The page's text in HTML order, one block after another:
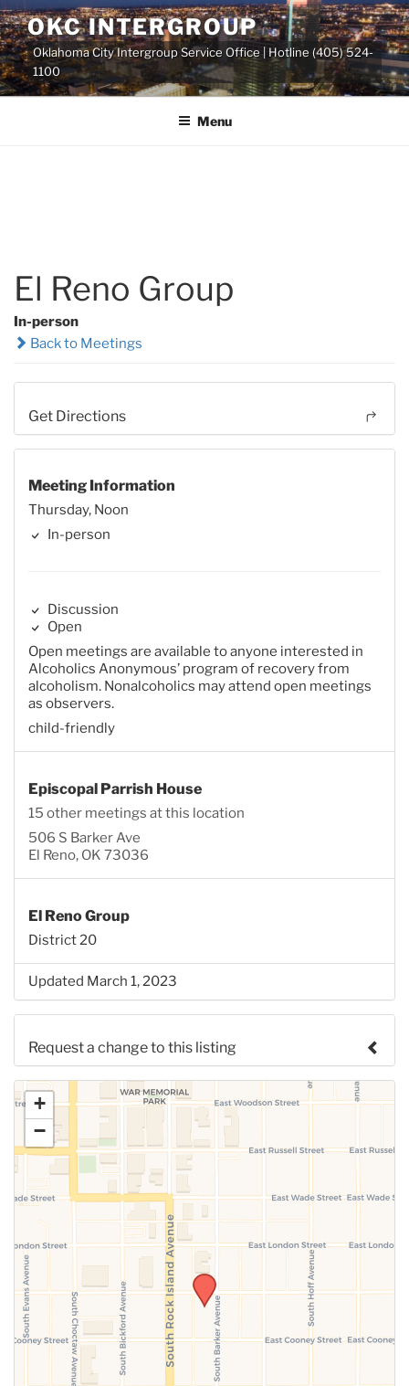
Skip
to
content
OKC INTERGROUP
Oklahoma City Intergroup Service Office | Hotline (405) 524-
1100
Menu
El Reno Group
In-person
Back to Meetings
Get Directions
Meeting Information
Thursday, Noon
In-person
Discussion
Open
Open meetings are available to anyone interested in
Alcoholics Anonymous’ program of recovery from
alcoholism. Nonalcoholics may attend open meetings
as observers.
child-friendly
Episcopal Parrish House
15 other meetings at this location
506 S Barker Ave
El Reno, OK 73036
El Reno Group
District 20
Updated March 1, 2023
Request a change to this listing
Use this form to submit a change to the meeting
information above.
+
−